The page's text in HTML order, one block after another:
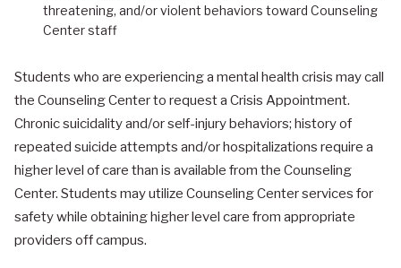
threatening, and/or violent behaviors toward Counseling
Center staff
Students who are experiencing a mental health crisis may call
the Counseling Center to request a Crisis Appointment.
Chronic suicidality and/or self-injury behaviors; history of
repeated suicide attempts and/or hospitalizations require a
higher level of care than is available from the Counseling
Center. Students may utilize Counseling Center services for
safety while obtaining higher level care from appropriate
providers off campus.